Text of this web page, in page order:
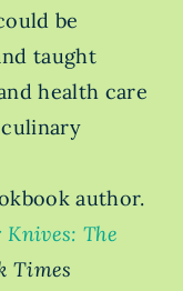
be
taught
health care
author.
Knives: The
Times